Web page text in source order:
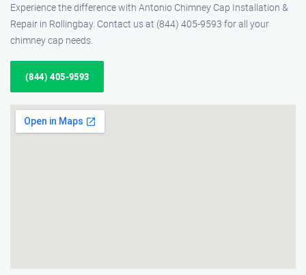
Experience the difference with Antonio Chimney Cap Installation &
Repair in Rollingbay. Contact us at (844) 405-9593 for all your
chimney cap needs.
(844) 405-9593